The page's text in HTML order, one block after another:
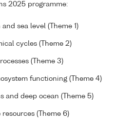
2025 programme:
sea level (Theme 1)
cycles (Theme 2)
(Theme 3)
functioning (Theme 4)
and deep ocean (Theme 5)
(Theme 6)